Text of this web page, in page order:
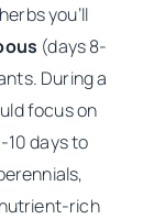
you’ll
(days 8-
During a
focus on
10 days to
rich